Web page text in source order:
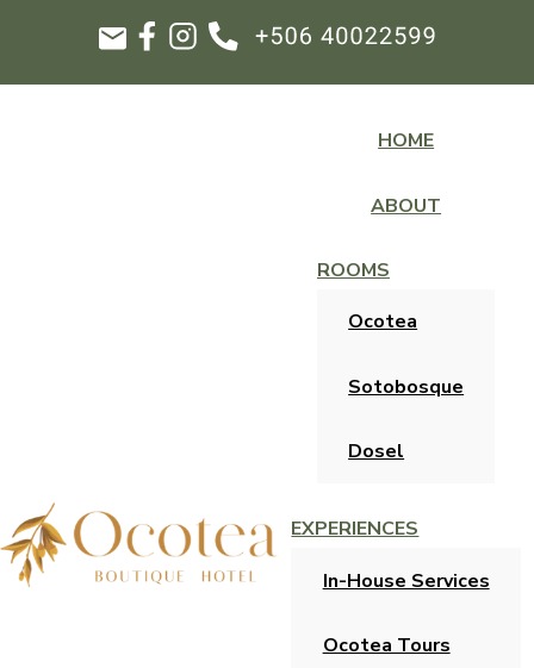
HOME
ABOUT
ROOMS
Ocotea
Sotobosque
Dosel
EXPERIENCES
In-House Services
Ocotea Tours